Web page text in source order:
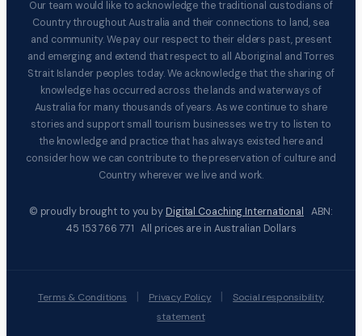
Our team would like to acknowledge the traditional custodians of
Country throughout Australia and their connections to land, sea
and community. We pay our respect to their elders past, present
and emerging and extend that respect to all Aboriginal and Torres
Strait Islander peoples today. We acknowledge that the sharing of
knowledge has occurred across the lands and waterways of
Australia for many thousands of years. As we continue to share
stories and support small tourism businesses we try to listen to
the knowledge and practice that has always existed here and
consider how we can contribute to the preservation of culture and
Country wherever we live and work.
© proudly brought to you by Digital Coaching International ABN:
45 153 766 771 All prices are in Australian Dollars
Terms & Conditions | Privacy Policy |
Social responsibility
statement